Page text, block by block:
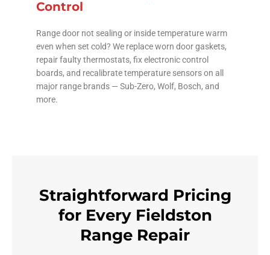
Control
Range door not sealing or inside temperature warm
even when set cold? We replace worn door gaskets,
repair faulty thermostats, fix electronic control
boards, and recalibrate temperature sensors on all
major range brands — Sub-Zero, Wolf, Bosch, and
more.
Straightforward Pricing
for Every Fieldston
Range Repair